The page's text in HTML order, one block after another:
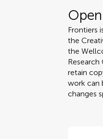
Frontiers
the
the
retain
work can
changes